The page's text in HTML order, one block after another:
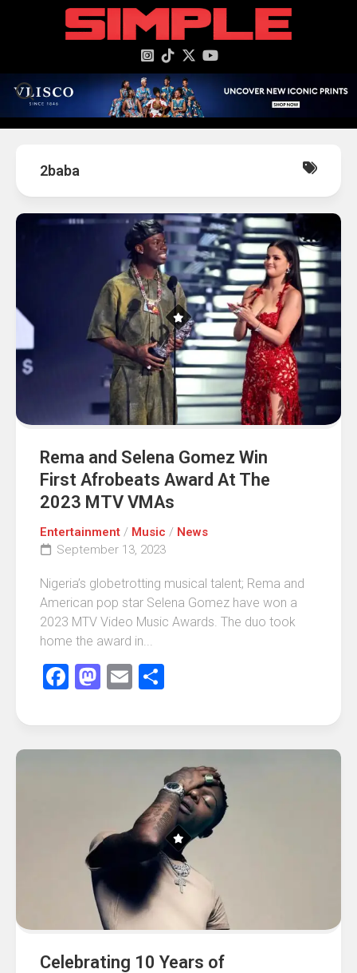
2baba
Rema and Selena Gomez Win
First Afrobeats Award At The
2023 MTV VMAs
Entertainment / Music / News
September 13, 2023
Nigeria’s globetrotting musical talent; Rema and
American pop star Selena Gomez have won a
2023 MTV Video Music Awards. The duo took
home the award in...
Facebook
Mastodon
Email
Celebrating 10 Years of